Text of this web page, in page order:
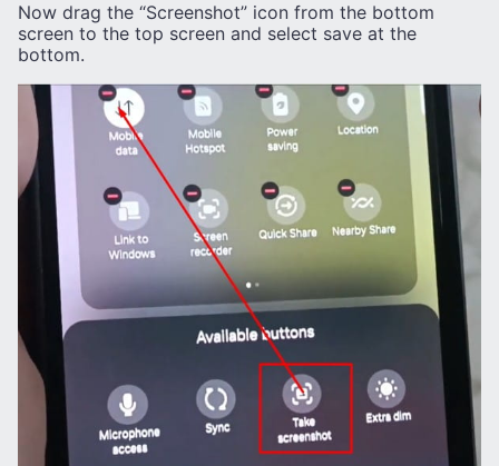
Now drag the “Screenshot” icon from the bottom
screen to the top screen and select save at the
bottom.